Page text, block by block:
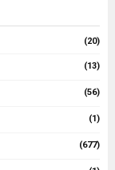
(20)
(13)
(56)
(1)
(677)